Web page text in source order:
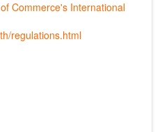
Commerce's International
regulations.html